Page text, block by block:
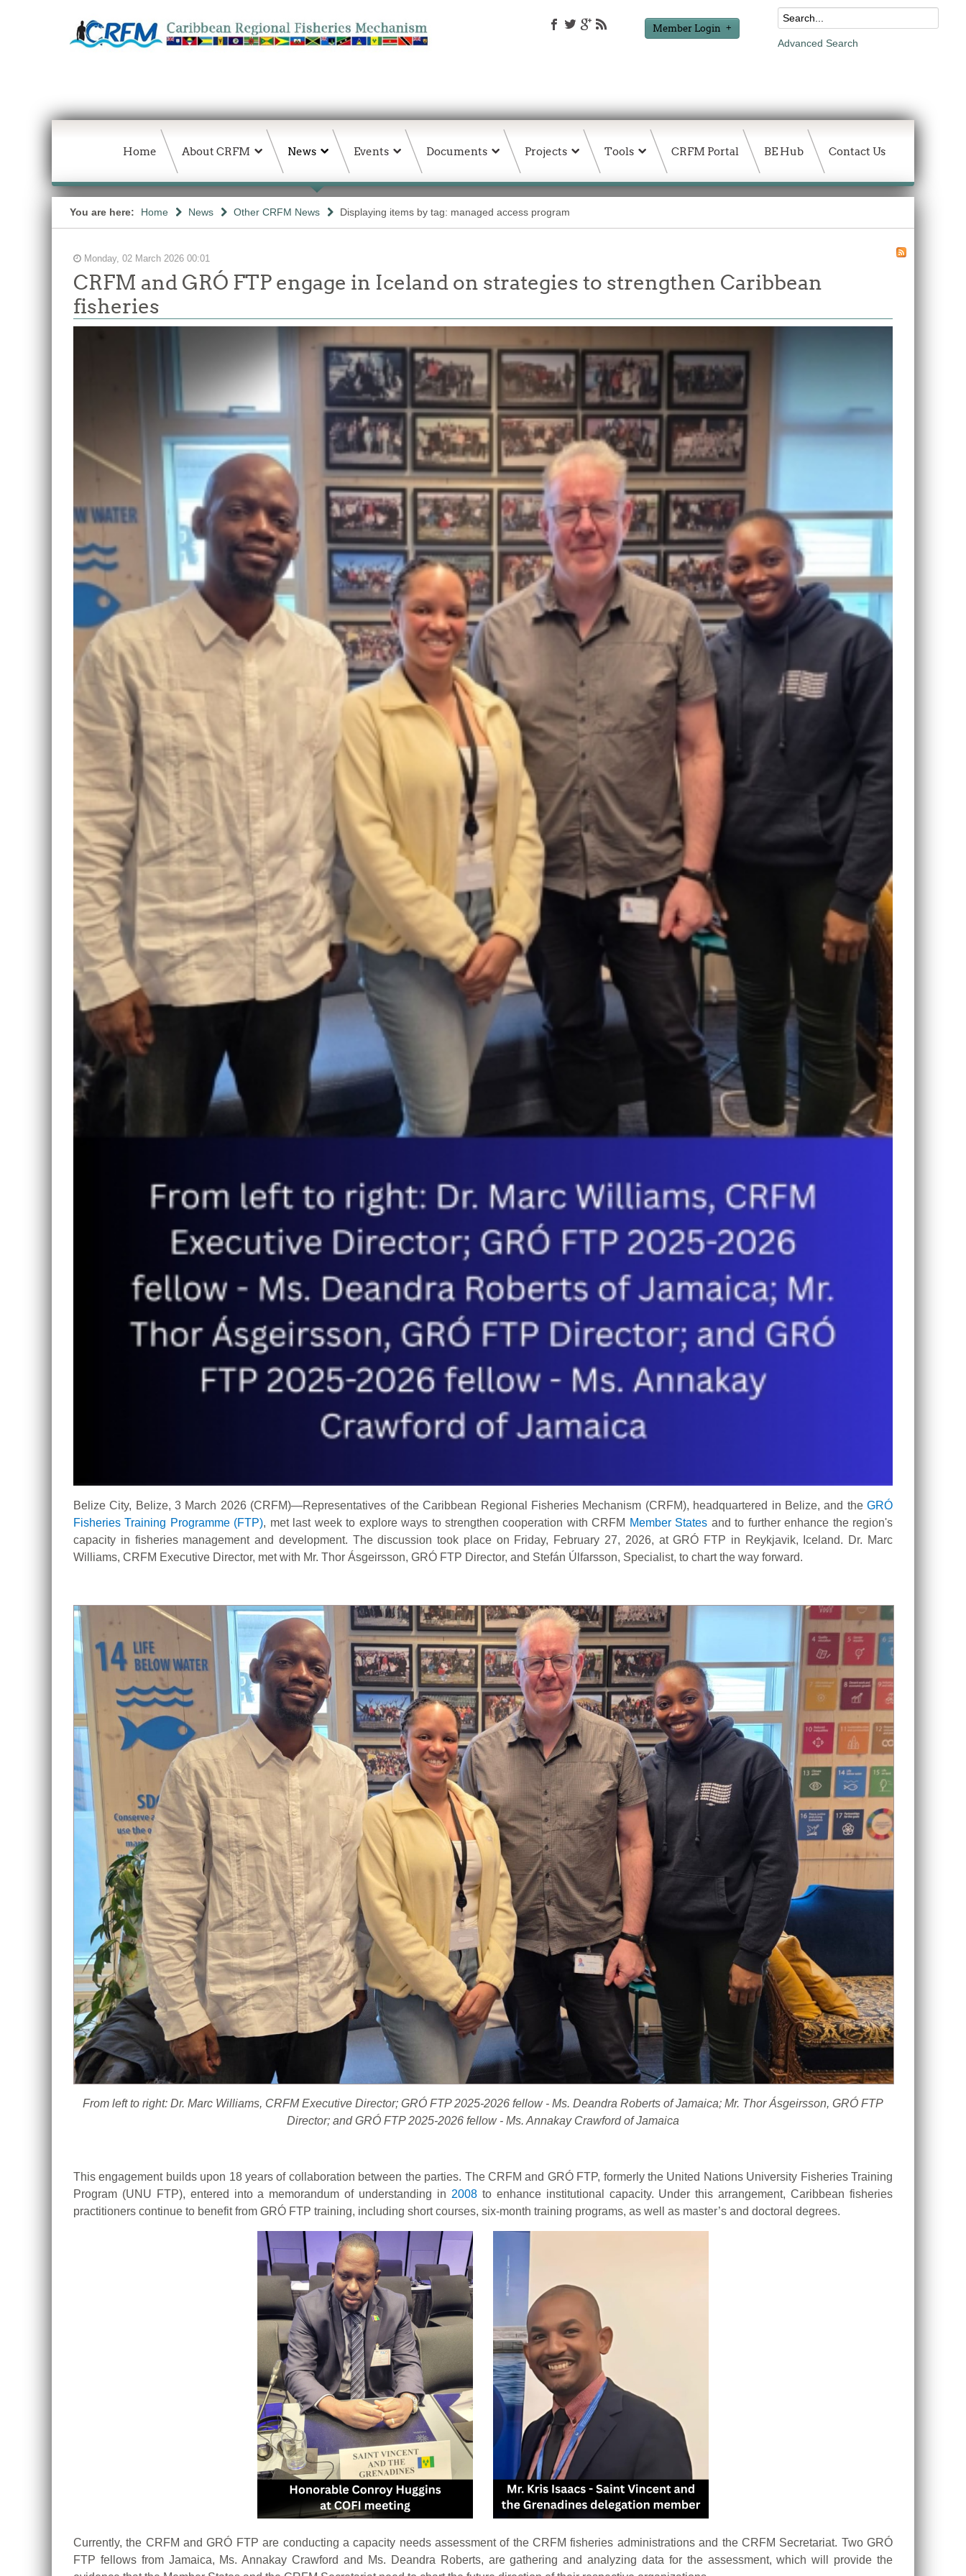
Member Login
Advanced Search
Home About CRFM News Events Documents Projects Tools CRFM Portal BE Hub Contact Us
You are here: Home News Other CRFM News Displaying items by tag: managed access program
Monday, 02 March 2026 00:01
CRFM and GRÓ FTP engage in Iceland on strategies to strengthen Caribbean
fisheries
Belize City, Belize, 3 March 2026 (CRFM)—Representatives of the Caribbean Regional Fisheries Mechanism (CRFM), headquartered in Belize, and the GRÓ
Fisheries Training Programme (FTP), met last week to explore ways to strengthen cooperation with CRFM Member States and to further enhance the region's
capacity in fisheries management and development. The discussion took place on Friday, February 27, 2026, at GRÓ FTP in Reykjavik, Iceland. Dr. Marc
Williams, CRFM Executive Director, met with Mr. Thor Ásgeirsson, GRÓ FTP Director, and Stefán Úlfarsson, Specialist, to chart the way forward.
From left to right: Dr. Marc Williams, CRFM Executive Director; GRÓ FTP 2025-2026 fellow - Ms. Deandra Roberts of Jamaica; Mr. Thor Ásgeirsson, GRÓ FTP
Director; and GRÓ FTP 2025-2026 fellow - Ms. Annakay Crawford of Jamaica
This engagement builds upon 18 years of collaboration between the parties. The CRFM and GRÓ FTP, formerly the United Nations University Fisheries Training
Program (UNU FTP), entered into a memorandum of understanding in 2008to enhance institutional capacity. Under this arrangement, Caribbean fisheries
practitioners continue to benefit from GRÓ FTP training, including short courses, six-month training programs, as well as master’s and doctoral degrees.
Currently, the CRFM and GRÓ FTP are conducting a capacity needs assessment of the CRFM fisheries administrations and the CRFM Secretariat. Two GRÓ
FTP fellows from Jamaica, Ms. Annakay Crawford and Ms. Deandra Roberts, are gathering and analyzing data for the assessment, which will provide the